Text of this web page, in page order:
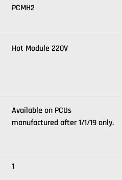
PCMH2
Hot Module 220V
Available on PCUs
manufactured after 1/1/19 only.
1